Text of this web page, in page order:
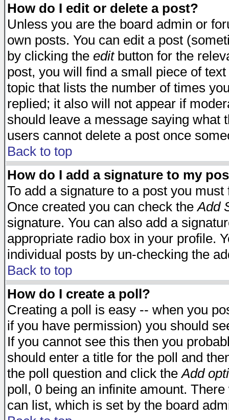
How do I edit or delete a post?
Unless you are the board admin or
own posts. You can edit a post
by clicking the editbutton for the
post, you will find a small piece of
topic that lists the number of times
replied; it also will not appear if
should leave a message saying what
users cannot delete a post once
Back to top
How do I add a signature to my
To add a signature to a post you
Once created you can check theAdd
signature. You can also add a
appropriate radio box in your profile.
individual posts by un-checking the
Back to top
How do I create a poll?
Creating a poll is easy -- when you
if you have permission) you should
If you cannot see this then you
should enter a title for the poll and
the poll question and click theAdd
poll, 0 being an infinite amount.
can list, which is set by the board